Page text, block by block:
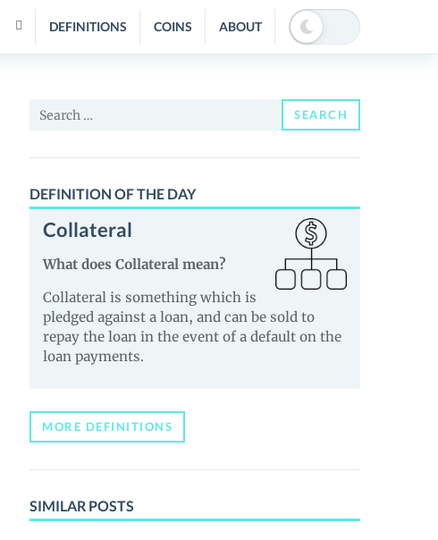
DEFINITIONS COINS ABOUT
Search
SEARCH
DEFINITION OF THE DAY
Collateral
What does Collateral mean?
Collateral is something which is
pledged against a loan, and can be sold to
repay the loan in the event of a default on the
loan payments.
MORE DEFINITIONS
SIMILAR POSTS